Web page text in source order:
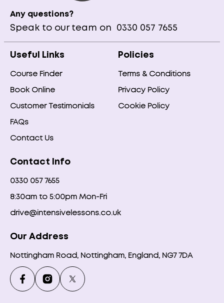
Any questions?
Speak to our team on 0330 057 7655
Useful Links
Course Finder
Book Online
Customer Testimonials
FAQs
Contact Us
Policies
Terms & Conditions
Privacy Policy
Cookie Policy
Contact Info
0330 057 7655
8:30am to 5:00pm Mon-Fri
drive@intensivelessons.co.uk
Our Address
Nottingham Road, Nottingham, England, NG7 7DA